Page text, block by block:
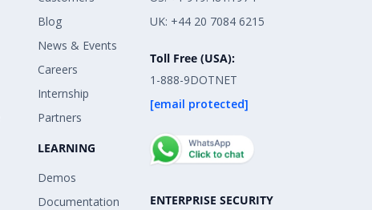
Blog
News & Events
Careers
Internship
Partners
LEARNING
Demos
Documentation
UK: +44 20 7084 6215
Toll Free (USA):
1-888-9DOTNET
[email protected]
ENTERPRISE SECURITY